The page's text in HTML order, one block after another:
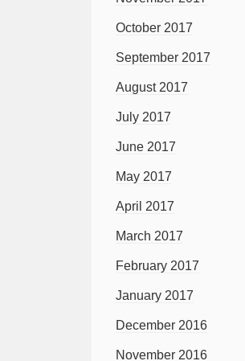
October 2017
September 2017
August 2017
July 2017
June 2017
May 2017
April 2017
March 2017
February 2017
January 2017
December 2016
November 2016